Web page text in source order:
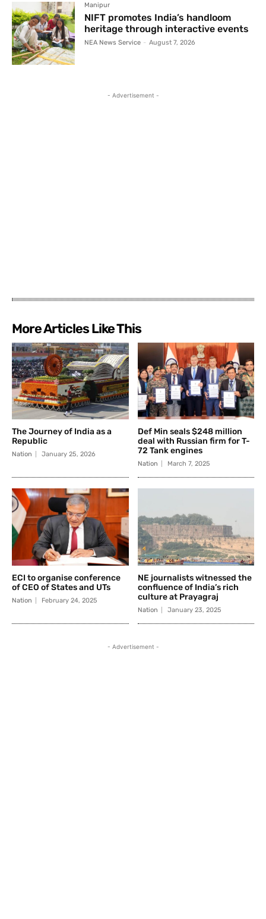
Manipur
NIFT promotes India’s handloom
heritage through interactive events
NEA News Service - August 7, 2026
- Advertisement -
More Articles Like This
The Journey of India as a
Republic
Nation January 25, 2026
Def Min seals $248 million
deal with Russian firm for T-
72 Tank engines
Nation March 7, 2025
ECI to organise conference
of CEO of States and UTs
Nation February 24, 2025
NE journalists witnessed the
confluence of India’s rich
culture at Prayagraj
Nation January 23, 2025
- Advertisement -